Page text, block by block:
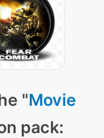
"Movie
pack: